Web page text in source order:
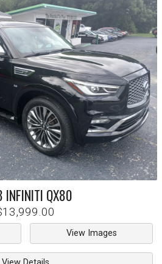
INFINITI QX80
View Images